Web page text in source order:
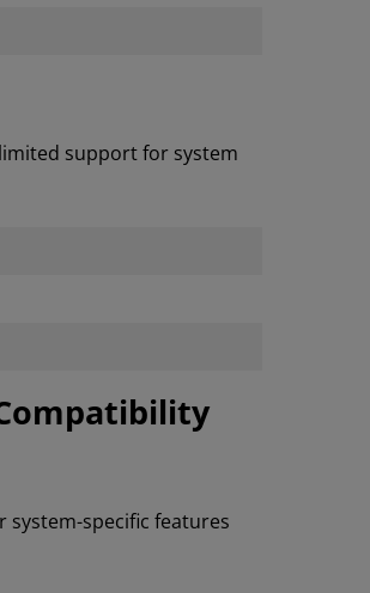
support for system
system-specific features